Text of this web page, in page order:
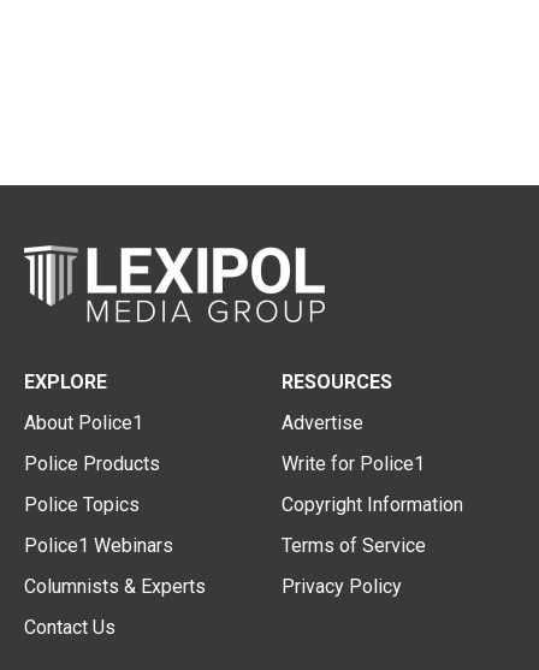
EXPLORE
About Police1
Police Products
Police Topics
Police1 Webinars
Columnists & Experts
Contact Us
RESOURCES
Advertise
Write for Police1
Copyright Information
Terms of Service
Privacy Policy